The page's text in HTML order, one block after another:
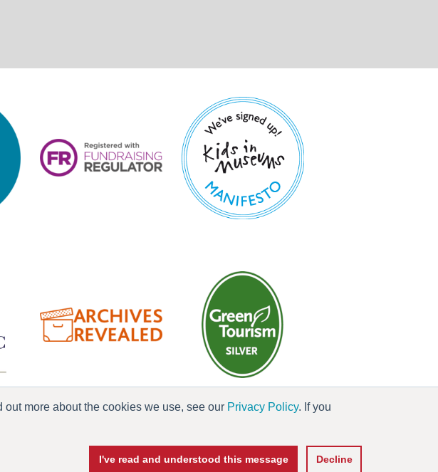
more about the cookies we use, see our Privacy Policy. If you
I've read and understood this message Decline